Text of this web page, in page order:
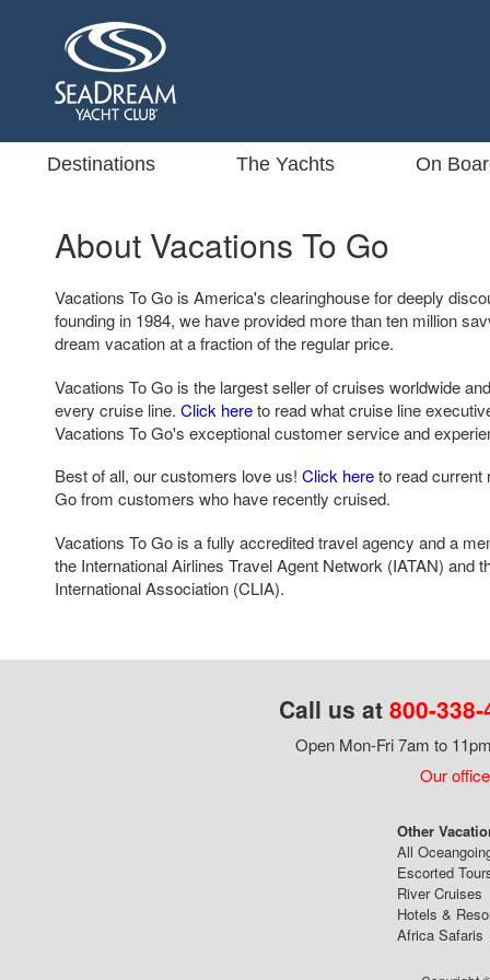
Destinations The Yachts On
About Vacations To Go
Vacations To Go is America's clearinghouse for deeply
founding in 1984, we have provided more than ten million
dream vacation at a fraction of the regular price.
Vacations To Go is the largest seller of cruises worldwide
every cruise line. Click hereto read what cruise line
Vacations To Go's exceptional customer service and
Best of all, our customers love us! Click hereto read current
Go from customers who have recently cruised.
Vacations To Go is a fully accredited travel agency and a
the International Airlines Travel Agent Network (IATAN) and
International Association (CLIA).
Call us at 800-
Open Mon-Fri 7am to
Our
Other
All
Escorted
River Cruises
Hotels &
Africa Safaris